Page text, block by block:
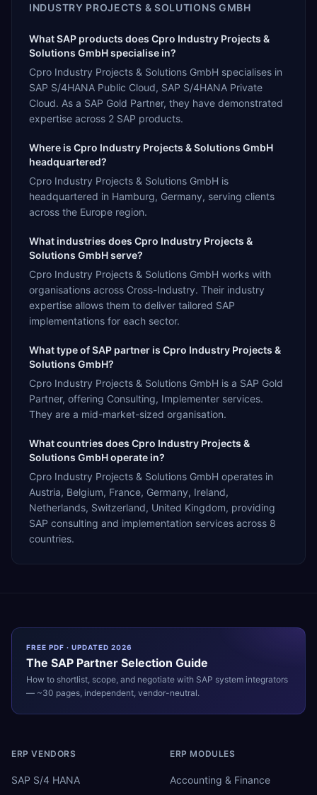
INDUSTRY PROJECTS & SOLUTIONS GMBH
What SAP products does Cpro Industry Projects &
Solutions GmbH specialise in?
Cpro Industry Projects & Solutions GmbH specialises in
SAP S/4HANA Public Cloud, SAP S/4HANA Private
Cloud. As a SAP Gold Partner, they have demonstrated
expertise across 2 SAP products.
Where is Cpro Industry Projects & Solutions GmbH
headquartered?
Cpro Industry Projects & Solutions GmbH is
headquartered in Hamburg, Germany, serving clients
across the Europe region.
What industries does Cpro Industry Projects &
Solutions GmbH serve?
Cpro Industry Projects & Solutions GmbH works with
organisations across Cross-Industry. Their industry
expertise allows them to deliver tailored SAP
implementations for each sector.
What type of SAP partner is Cpro Industry Projects &
Solutions GmbH?
Cpro Industry Projects & Solutions GmbH is a SAP Gold
Partner, offering Consulting, Implementer services.
They are a mid-market-sized organisation.
What countries does Cpro Industry Projects &
Solutions GmbH operate in?
Cpro Industry Projects & Solutions GmbH operates in
Austria, Belgium, France, Germany, Ireland,
Netherlands, Switzerland, United Kingdom, providing
SAP consulting and implementation services across 8
countries.
FREE PDF · UPDATED 2026
The SAP Partner Selection Guide
How to shortlist, scope, and negotiate with SAP system integrators
— ~30 pages, independent, vendor-neutral.
ERP VENDORS
SAP S/4 HANA
ERP MODULES
Accounting & Finance